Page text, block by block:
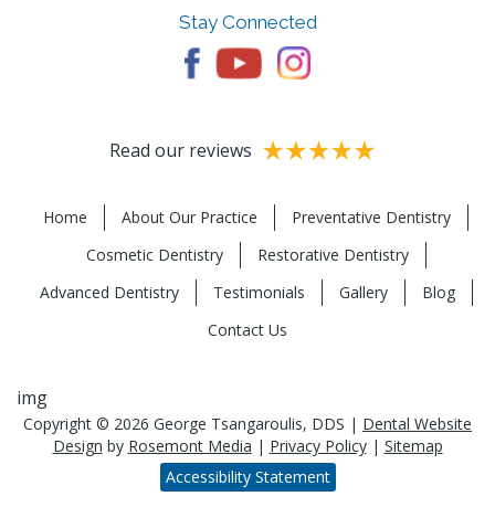
Stay Connected
Read our reviews
Home About Our Practice
Preventative Dentistry
Cosmetic Dentistry
Restorative Dentistry
Advanced Dentistry
Testimonials Gallery
Blog
Contact Us
img
Copyright © 2026 George Tsangaroulis, DDS | Dental Website
Design by Rosemont Media | Privacy Policy| Sitemap
Accessibility Statement